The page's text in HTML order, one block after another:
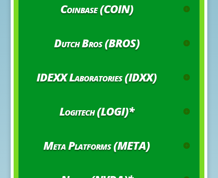
Coinbase (COIN)
Dutch Bros (BROS)
IDEXX Laboratories (IDXX)
Logitech (LOGI)*
Meta Platforms (META)